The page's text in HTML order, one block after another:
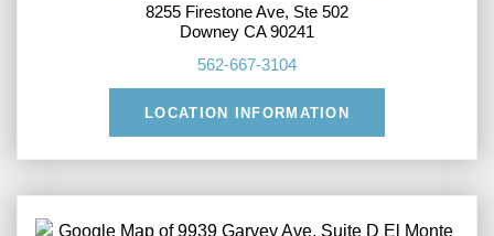
8255 Firestone Ave, Ste 502
Downey CA 90241
562-667-3104
LOCATION INFORMATION